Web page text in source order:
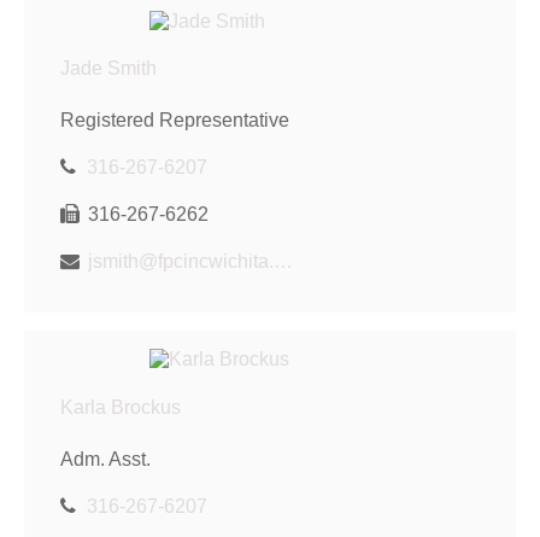
Jade Smith
Registered Representative
316-267-6207
316-267-6262
jsmith@fpcincwichita.com
Karla Brockus
Adm. Asst.
316-267-6207